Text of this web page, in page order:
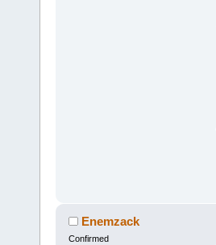
Enemzack
Confirmed